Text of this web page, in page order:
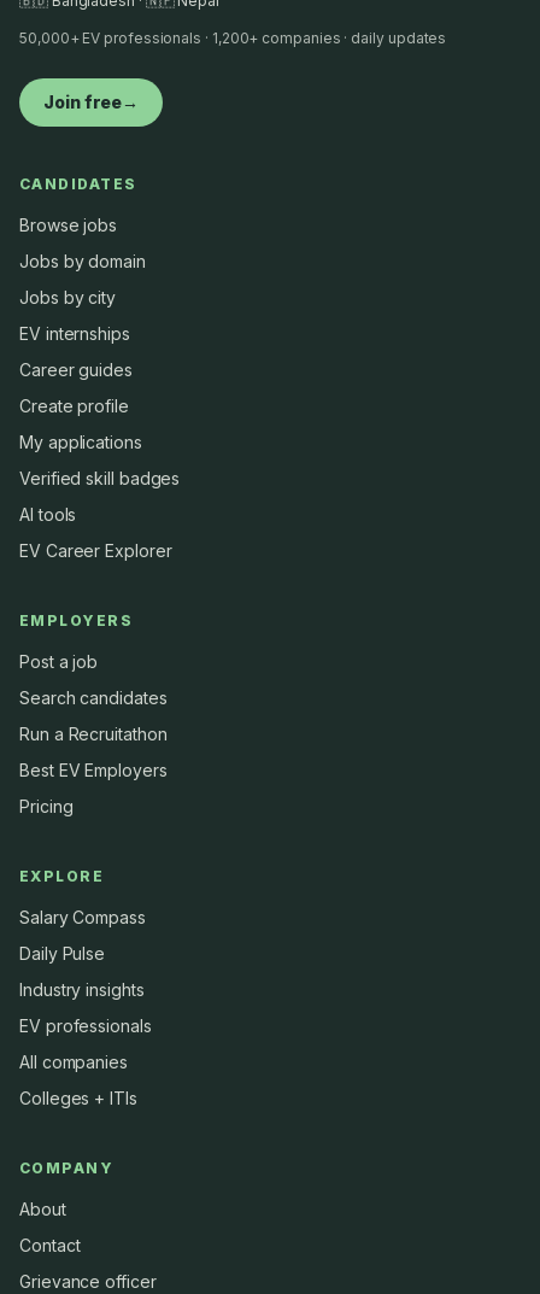
50,000+ EV professionals · 1,200+ companies · daily updates
Join free→
CANDIDATES
Browse jobs
Jobs by domain
Jobs by city
EV internships
Career guides
Create profile
My applications
Verified skill badges
AI tools
EV Career Explorer
EMPLOYERS
Post a job
Search candidates
Run a Recruitathon
Best EV Employers
Pricing
EXPLORE
Salary Compass
Daily Pulse
Industry insights
EV professionals
All companies
Colleges + ITIs
COMPANY
About
Contact
Grievance officer